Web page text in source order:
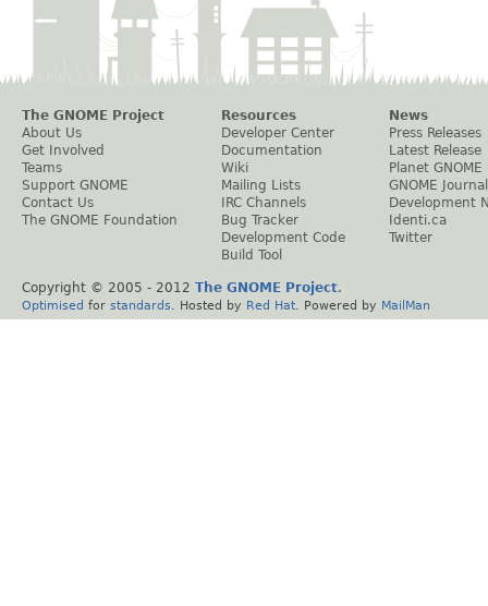
The GNOME Project
About Us
Get Involved
Teams
Support GNOME
Contact Us
The GNOME Foundation
Resources
Developer Center
Documentation
Wiki
Mailing Lists
IRC Channels
Bug Tracker
Development Code
Build Tool
News
Press Releases
Latest Release
Planet GNOME
GNOME Journal
Development
Identi.ca
Twitter
Copyright © 2005 - 2012 The GNOME Project.
Optimised for standards . Hosted by Red Hat . Powered by MailMan